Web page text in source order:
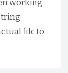
working
file to